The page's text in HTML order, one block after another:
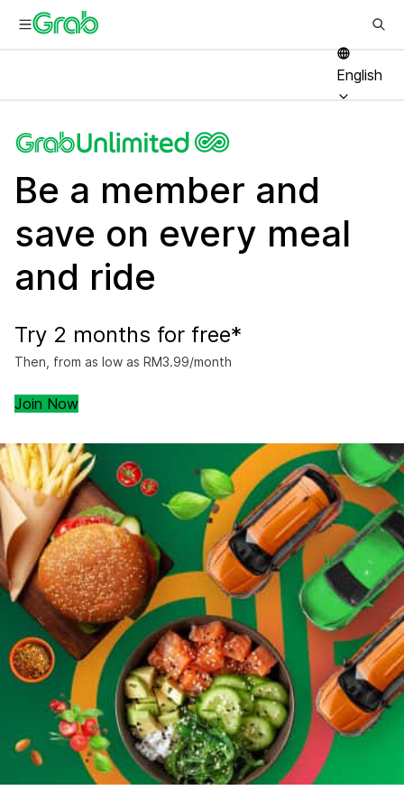
English
Be a member and
save on every meal
and ride
Try 2 months for free*
Then, from as low as RM3.99/month
Join Now